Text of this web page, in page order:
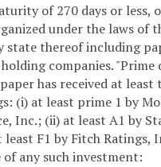
of 270 days or less,
under the laws of
state thereof including
companies. "Prime
has received at least
(i) at least prime 1 by
Inc.; (ii) at least A1 by
F1 by Fitch Ratings,
any such investment: